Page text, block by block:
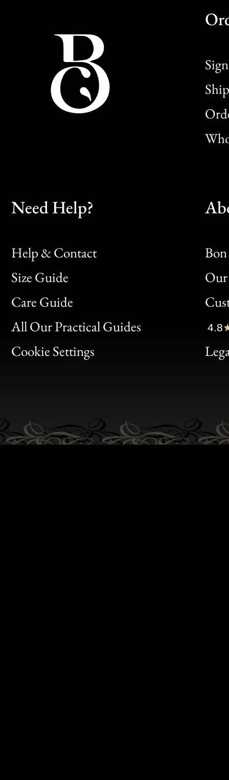
Need Help?
Help & Contact
Size Guide
Care Guide
All Our Practical Guides
Cookie Settings
Bon
Clic
Bon
4.8